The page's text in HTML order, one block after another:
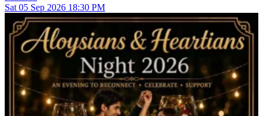
Sat 05 Sep 2026 18:30 PM